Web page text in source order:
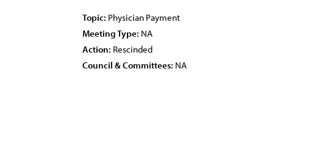
Topic: Physician Payment
Meeting Type: NA
Action: Rescinded
Council & Committees: NA